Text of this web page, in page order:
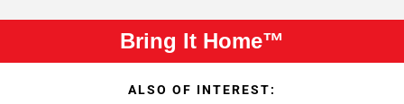
Bring It Home™
ALSO OF INTEREST: